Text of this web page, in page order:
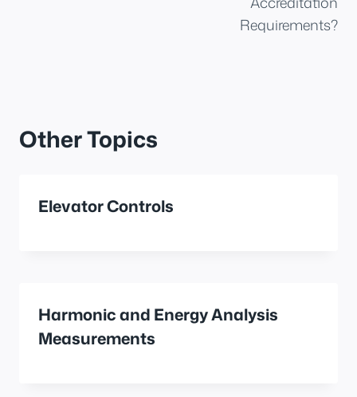
Requirements?
Other Topics
Elevator Controls
Harmonic and Energy Analysis
Measurements